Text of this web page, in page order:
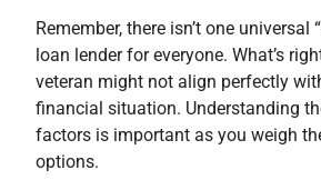
Remember, there isn’t one universal
loan lender for everyone. What’s
veteran might not align perfectly
financial situation. Understanding
factors is important as you weigh
options.